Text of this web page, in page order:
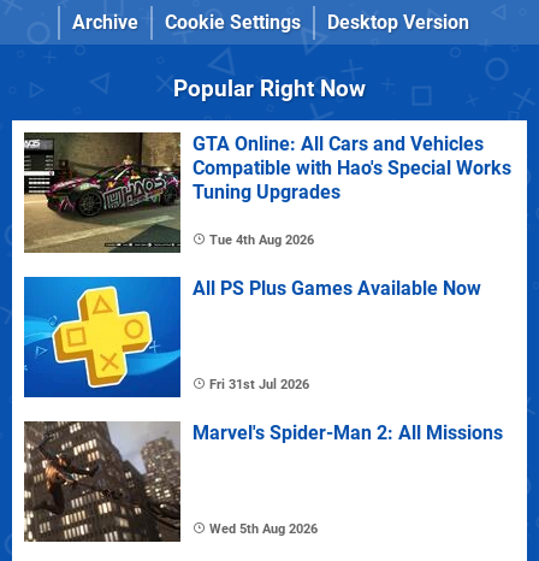
Archive
Cookie Settings Desktop Version
Popular Right Now
GTA Online: All Cars and Vehicles
Compatible with Hao's Special Works
Tuning Upgrades
Tue 4th Aug 2026
All PS Plus Games Available Now
Fri 31st Jul 2026
Marvel's Spider-Man 2: All Missions
Wed 5th Aug 2026